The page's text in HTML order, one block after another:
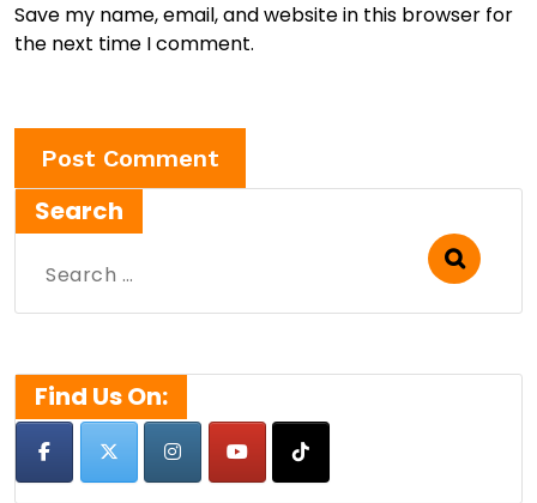
Save my name, email, and website in this browser for
the next time I comment.
Search
Search
Find Us On: